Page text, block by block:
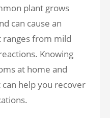
plant grows
can cause an
from mild
Knowing
at home and
help you recover